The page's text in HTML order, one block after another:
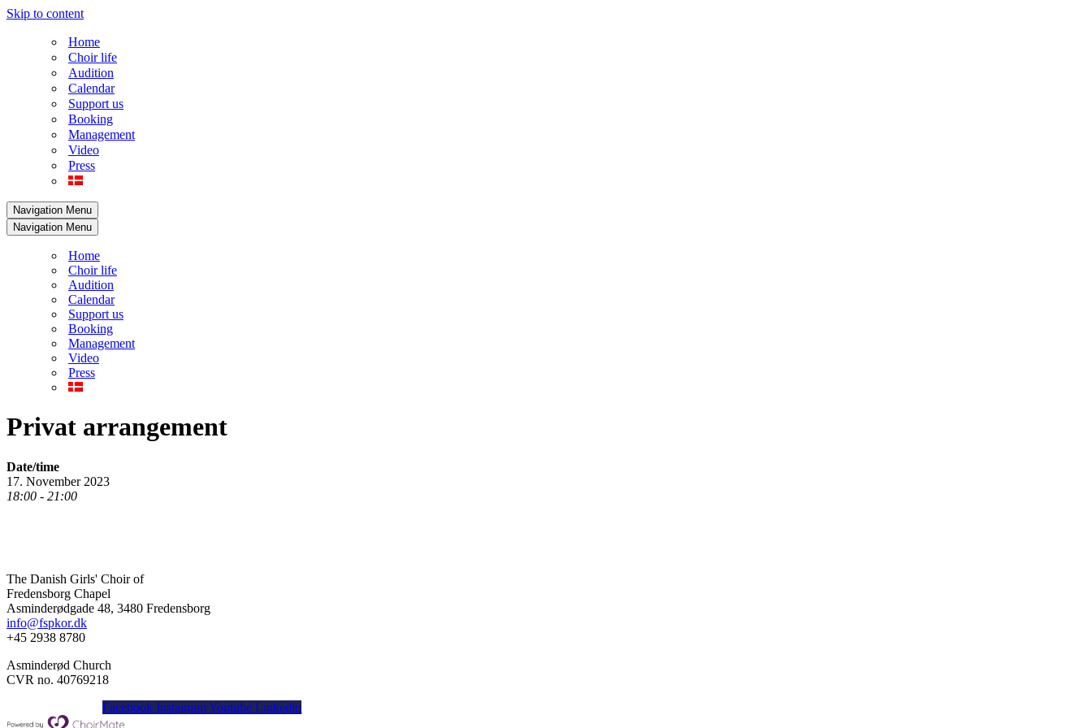
Skip to content
Home
Choir life
Audition
Calendar
Support us
Booking
Management
Video
Press
Navigation Menu
Navigation Menu
Home
Choir life
Audition
Calendar
Support us
Booking
Management
Video
Press
Privat arrangement
Date/time
17. November 2023
18:00 - 21:00
The Danish Girls' Choir of
Fredensborg Chapel
Asminderødgade 48, 3480 Fredensborg
info@fspkor.dk
+45 2938 8780
Asminderød Church
CVR no. 40769218
Facebook Instagram Youtube Linkedin